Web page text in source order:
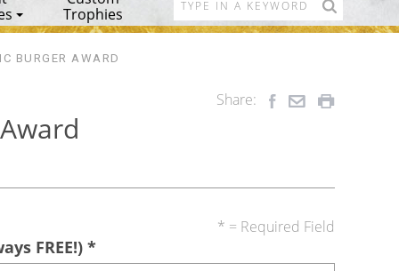
Trophies
BURGER AWARD
Share:
* = Required Field
FREE!)*